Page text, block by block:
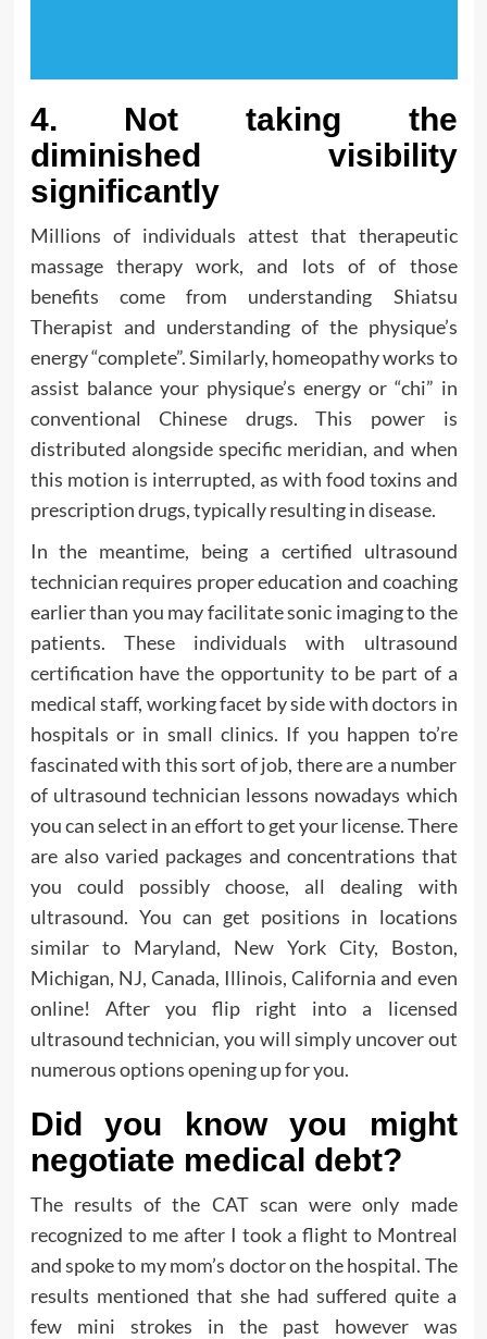
4. Not taking the
diminished visibility
significantly
Millions of individuals attest that therapeutic
massage therapy work, and lots of of those
benefits come from understanding Shiatsu
Therapist and understanding of the physique’s
energy “complete”. Similarly, homeopathy works to
assist balance your physique’s energy or “chi” in
conventional Chinese drugs. This power is
distributed alongside specific meridian, and when
this motion is interrupted, as with food toxins and
prescription drugs, typically resulting in disease.
In the meantime, being a certified ultrasound
technician requires proper education and coaching
earlier than you may facilitate sonic imaging to the
patients. These individuals with ultrasound
certification have the opportunity to be part of a
medical staff, working facet by side with doctors in
hospitals or in small clinics. If you happen to’re
fascinated with this sort of job, there are a number
of ultrasound technician lessons nowadays which
you can select in an effort to get your license. There
are also varied packages and concentrations that
you could possibly choose, all dealing with
ultrasound. You can get positions in locations
similar to Maryland, New York City, Boston,
Michigan, NJ, Canada, Illinois, California and even
online! After you flip right into a licensed
ultrasound technician, you will simply uncover out
numerous options opening up for you.
Did you know you might
negotiate medical debt?
The results of the CAT scan were only made
recognized to me after I took a flight to Montreal
and spoke to my mom’s doctor on the hospital. The
results mentioned that she had suffered quite a
few mini strokes in the past however was